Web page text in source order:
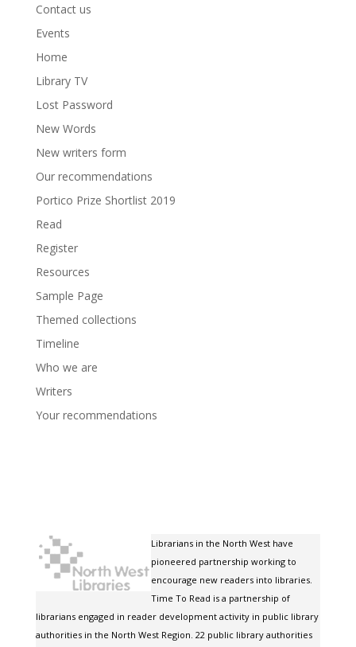
Contact us
Events
Home
Library TV
Lost Password
New Words
New writers form
Our recommendations
Portico Prize Shortlist 2019
Read
Register
Resources
Sample Page
Themed collections
Timeline
Who we are
Writers
Your recommendations
Librarians in the North West have
pioneered partnership working to
encourage new readers into libraries.
Time To Read is a partnership of
librarians engaged in reader development activity in public library
authorities in the North West Region. 22 public library authorities